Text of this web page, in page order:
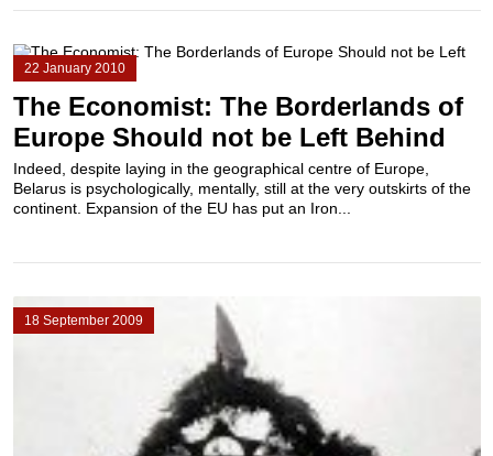
22 January 2010
The Economist: The Borderlands of
Europe Should not be Left Behind
Indeed, despite laying in the geographical centre of Europe,
Belarus is psychologically, mentally, still at the very outskirts of the
continent. Expansion of the EU has put an Iron...
18 September 2009